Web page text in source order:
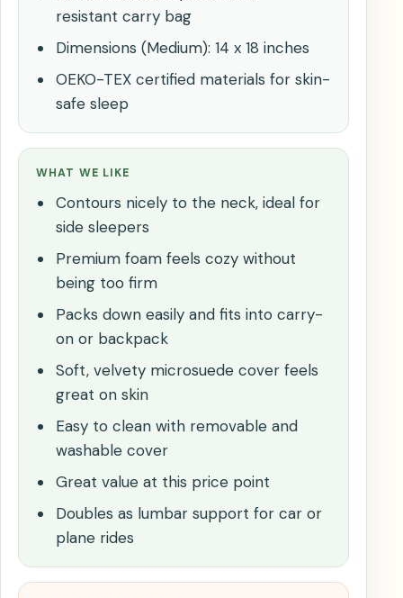
resistant carry bag
Dimensions (Medium): 14 x 18 inches
OEKO-TEX certified materials for skin-
safe sleep
WHAT WE LIKE
Contours nicely to the neck, ideal for
side sleepers
Premium foam feels cozy without
being too firm
Packs down easily and fits into carry-
on or backpack
Soft, velvety microsuede cover feels
great on skin
Easy to clean with removable and
washable cover
Great value at this price point
Doubles as lumbar support for car or
plane rides